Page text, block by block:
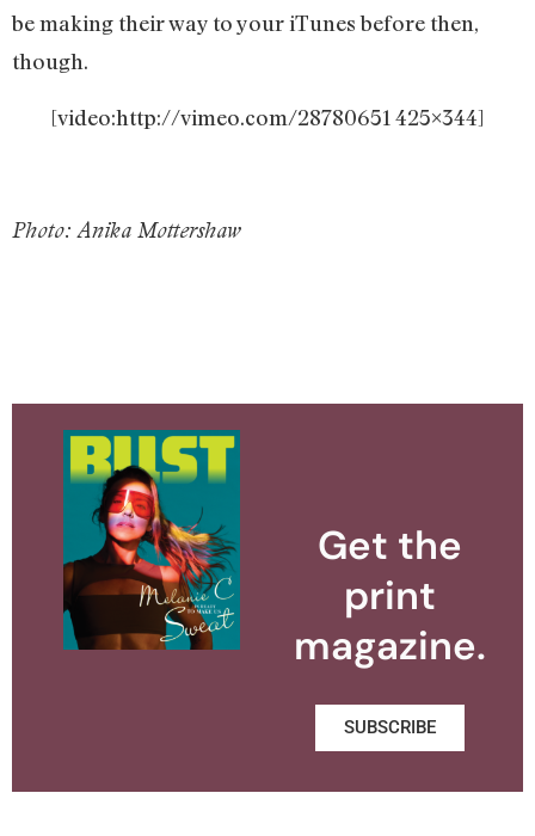
be making their way to your iTunes before then,
though.
[video:http://vimeo.com/28780651 425×344]
Photo: Anika Mottershaw
Get the
print
magazine.
SUBSCRIBE